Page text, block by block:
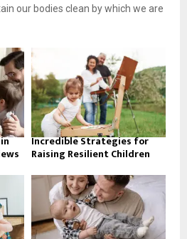
our bodies clean by which we are
Incredible Strategies for
Raising Resilient Children